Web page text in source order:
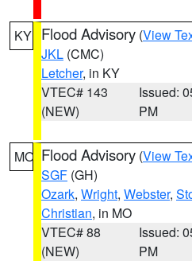
KY Flood Advisory (View
JKL (CMC)
Letcher, in KY
VTEC# 143
(NEW)
Issued:
PM
MO Flood Advisory (View
SGF (GH)
Ozark, Wright, Webster,
Christian, in MO
VTEC# 88
(NEW)
Issued:
PM